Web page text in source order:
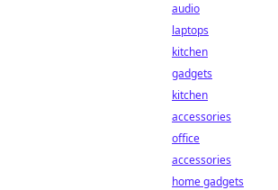
audio
laptops
kitchen
gadgets
kitchen
accessories
office
accessories
home gadgets